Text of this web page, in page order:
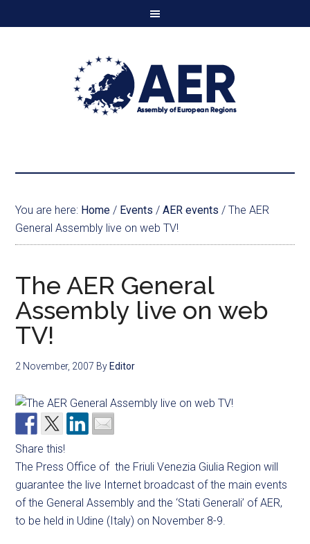
You are here: Home / Events / AER events / The AER
General Assembly live on web TV!
The AER General
Assembly live on web
TV!
2 November, 2007 By Editor
Share this!
The Press Office of the Friuli Venezia Giulia Region will
guarantee the live Internet broadcast of the main events
of the General Assembly and the ‘Stati Generali’ of AER,
to be held in Udine (Italy) on November 8-9.